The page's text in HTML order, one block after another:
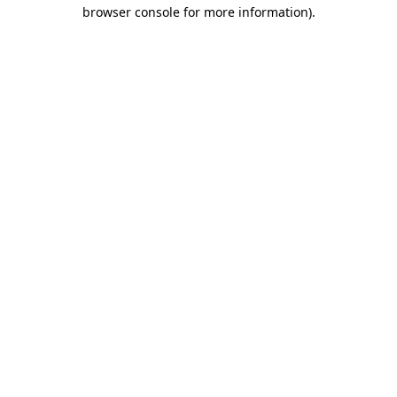
browser console for more information).